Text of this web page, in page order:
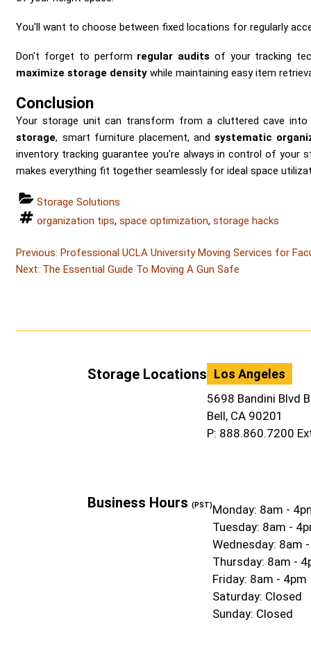
You'll want to choose between fixed locations for regularly
Don't forget to perform regular audits of your tracking
maximize storage density while maintaining easy item
Conclusion
Your storage unit can transform from a cluttered cave
storage, smart furniture placement, andsystematic
inventory tracking guarantee you're always in control of your
makes everything fit together seamlessly for ideal space
Categories
Storage Solutions
Tags
organization tips,space optimization,storage hacks
Post
navigation
Post
Previous:Professional UCLA University Moving Services for
Post
Next: The Essential Guide To Moving A Gun Safe
Storage Locations Los Angeles
5698 Bandini Blvd
Bell, CA 90201
P: 888.860.7200
Business Hours (PST)Monday: 8am -
Tuesday: 8am -
Wednesday: 8am
Thursday: 8am -
Friday: 8am - 4pm
Saturday: Closed
Sunday: Closed